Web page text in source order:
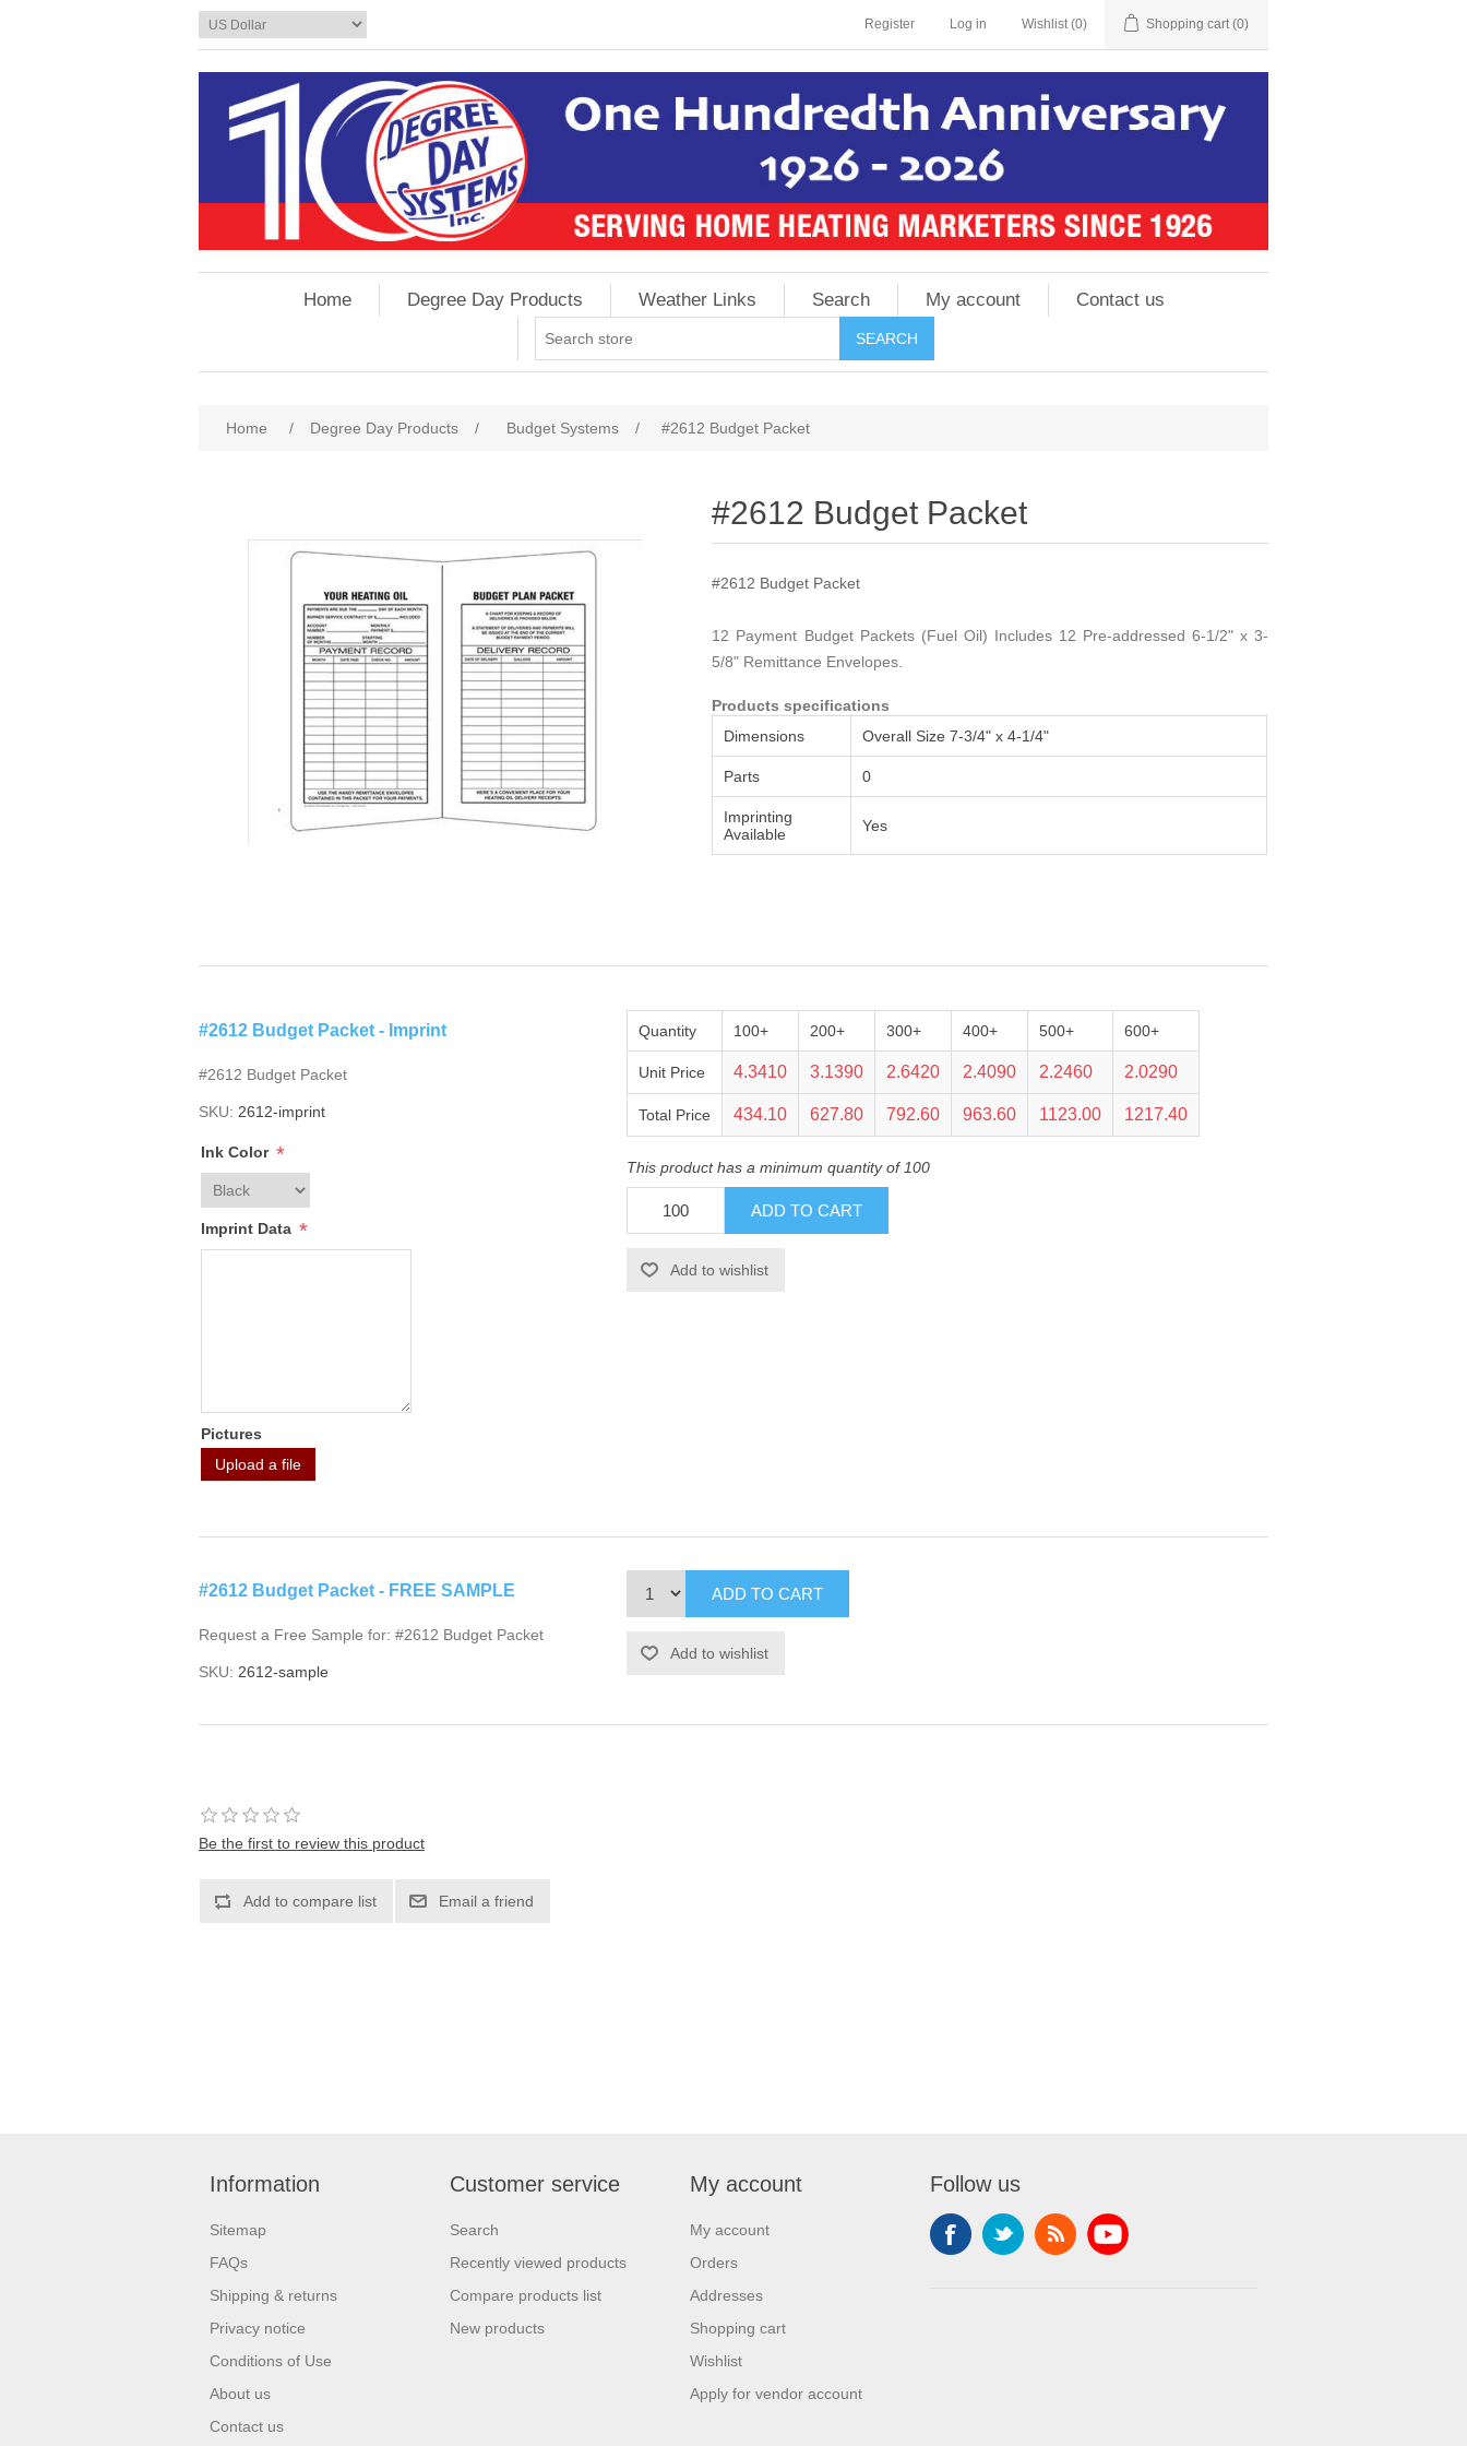
Register Log in Wishlist (0) Shopping cart (0)
Home Degree Day Products Weather Links Search My account Contact us
Home / Degree Day Products / Budget Systems / #2612 Budget Packet
#2612 Budget Packet
#2612 Budget Packet
12 Payment Budget Packets (Fuel Oil) Includes 12 Pre-addressed 6-1/2" x 3-
5/8" Remittance Envelopes.
Products specifications
Dimensions Overall Size 7-3/4" x 4-1/4"
Parts 0
Imprinting
Available
Yes
#2612 Budget Packet - Imprint
#2612 Budget Packet
SKU: 2612-imprint
Ink Color *
Imprint Data *
Pictures
Upload a file
Quantity 100+ 200+ 300+ 400+ 500+ 600+
Unit Price 4.3410 3.1390 2.6420 2.4090 2.2460 2.0290
Total Price 434.10 627.80 792.60 963.60 1123.00 1217.40
This product has a minimum quantity of 100
#2612 Budget Packet - FREE SAMPLE
Request a Free Sample for: #2612 Budget Packet
SKU: 2612-sample
Be the first to review this product
Information
Sitemap
FAQs
Shipping & returns
Privacy notice
Conditions of Use
About us
Contact us
Customer service
Search
Recently viewed products
Compare products list
New products
My account
My account
Orders
Addresses
Shopping cart
Wishlist
Apply for vendor account
Follow us